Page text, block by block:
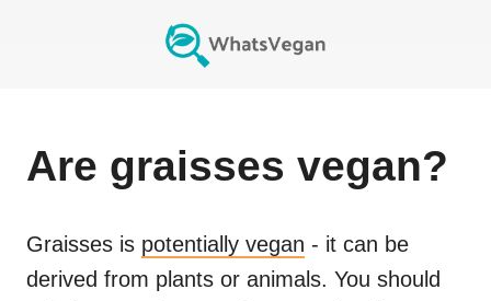
Are graisses vegan?
Graisses is potentially vegan - it can be
derived from plants or animals. You should